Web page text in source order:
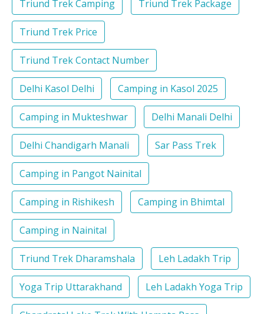
Triund Trek Camping Triund Trek Package
Triund Trek Price
Triund Trek Contact Number
Delhi Kasol Delhi Camping in Kasol 2025
Camping in Mukteshwar Delhi Manali Delhi
Delhi Chandigarh Manali Sar Pass Trek
Camping in Pangot Nainital
Camping in Rishikesh Camping in Bhimtal
Camping in Nainital
Triund Trek Dharamshala Leh Ladakh Trip
Yoga Trip Uttarakhand Leh Ladakh Yoga Trip